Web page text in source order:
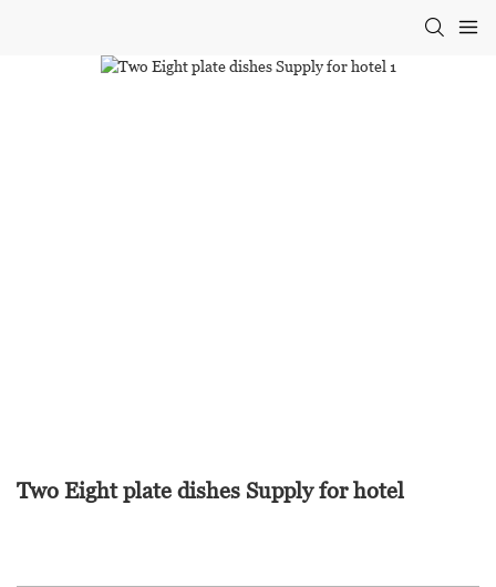
Two Eight plate dishes Supply for hotel